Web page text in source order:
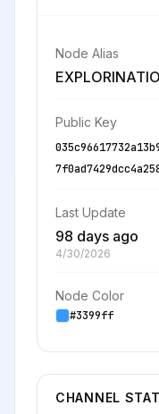
Node Alias
Public Key
Last Update
98 days ago
4/30/2026
Node Color
#3399ff
CHANNEL